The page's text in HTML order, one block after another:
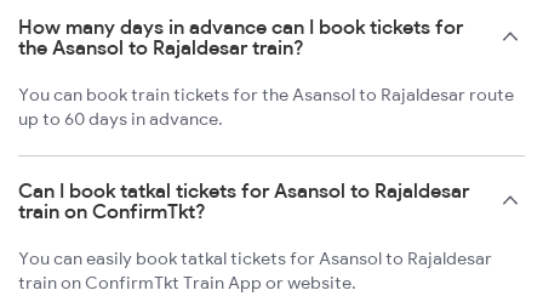
How many days in advance can I book tickets for
the Asansol to Rajaldesar train?
You can book train tickets for the Asansol to Rajaldesar route
up to 60 days in advance.
Can I book tatkal tickets for Asansol to Rajaldesar
train on ConfirmTkt?
You can easily book tatkal tickets for Asansol to Rajaldesar
train on ConfirmTkt Train App or website.